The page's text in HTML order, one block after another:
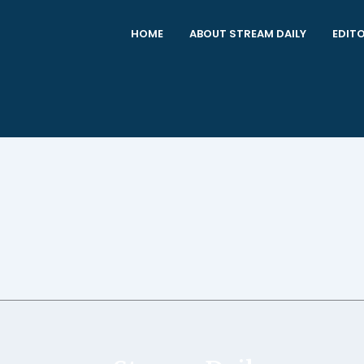
HOME ABOUT STREAM DAILY